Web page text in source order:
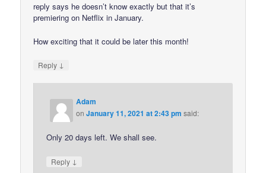
reply says he doesn’t know exactly but that it’s
premiering on Netflix in January.
How exciting that it could be later this month!
Reply ↓
Adam
onJanuary 11, 2021 at 2:43 pm said:
Only 20 days left. We shall see.
Reply ↓